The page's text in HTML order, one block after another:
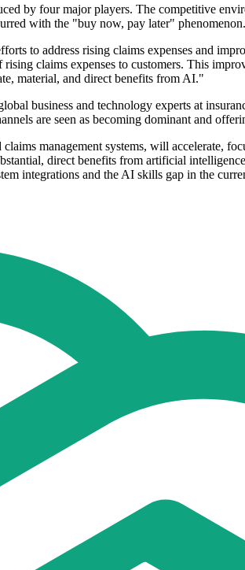
by four major players. The competitive
with the "buy now, pay later" phenomenon.
to address rising claims expenses and
claims expenses to customers. This
material, and direct benefits from AI."
business and technology experts at
are seen as becoming dominant and
management systems, will accelerate,
direct benefits from artificial
integrations and the AI skills gap in the